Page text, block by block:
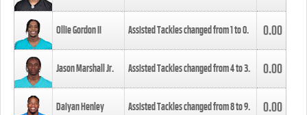
Ollie Gordon II Assisted Tackles changed from1to0. 0.00
Jason Marshall Jr. Assisted Tackles changed from4to3. 0.00
Daiyan Henley Assisted Tackles changed from8to9. 0.00